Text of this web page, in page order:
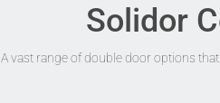
Solidor
A vast range of double door options